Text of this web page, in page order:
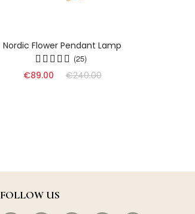
Nordic Flower Pendant Lamp
(25)
€89.00 €240.00
FOLLOW US